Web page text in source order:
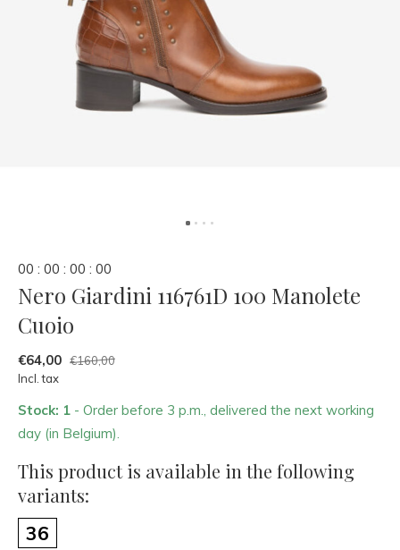
00 : 00 : 00 : 00
Nero Giardini 116761D 100 Manolete
Cuoio
€64,00 €160,00
Incl. tax
Stock: 1 - Order before 3 p.m., delivered the next working
day (in Belgium).
This product is available in the following
variants:
36